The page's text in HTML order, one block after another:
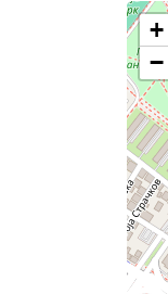
+
−